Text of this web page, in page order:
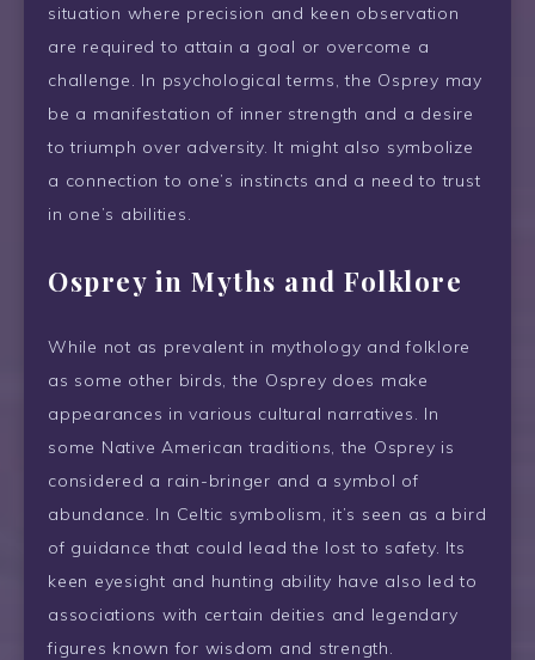
situation where precision and keen observation
are required to attain a goal or overcome a
challenge. In psychological terms, the Osprey may
be a manifestation of inner strength and a desire
to triumph over adversity. It might also symbolize
a connection to one’s instincts and a need to trust
in one’s abilities.
Osprey in Myths and Folklore
While not as prevalent in mythology and folklore
as some other birds, the Osprey does make
appearances in various cultural narratives. In
some Native American traditions, the Osprey is
considered a rain-bringer and a symbol of
abundance. In Celtic symbolism, it’s seen as a bird
of guidance that could lead the lost to safety. Its
keen eyesight and hunting ability have also led to
associations with certain deities and legendary
figures known for wisdom and strength.